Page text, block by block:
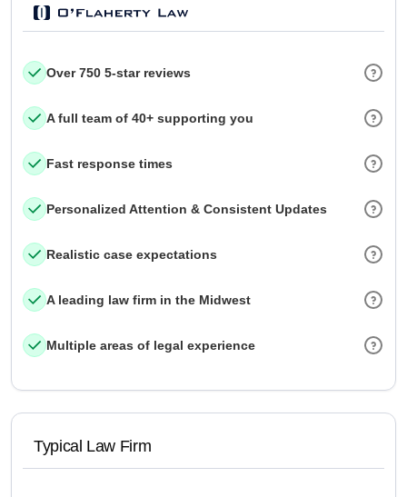
Over 750 5-star reviews
A full team of 40+ supporting you
Fast response times
Personalized Attention & Consistent Updates
Realistic case expectations
A leading law firm in the Midwest
Multiple areas of legal experience
Typical Law Firm